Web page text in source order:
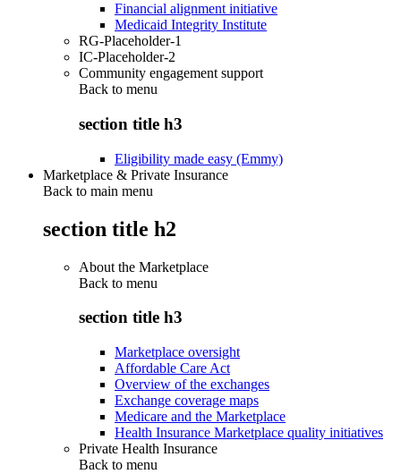
Financial alignment initiative
Medicaid Integrity Institute
RG-Placeholder-1
IC-Placeholder-2
Community engagement support
Back to menu
section title h3
Eligibility made easy (Emmy)
Marketplace & Private Insurance
Back to main menu
section title h2
About the Marketplace
Back to menu
section title h3
Marketplace oversight
Affordable Care Act
Overview of the exchanges
Exchange coverage maps
Medicare and the Marketplace
Health Insurance Marketplace quality initiatives
Private Health Insurance
Back to menu